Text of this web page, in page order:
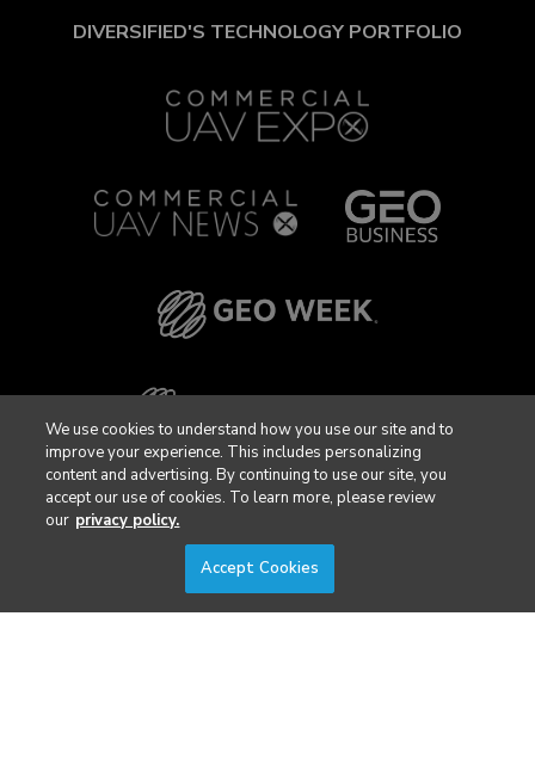
DIVERSIFIED'S TECHNOLOGY PORTFOLIO
We use cookies to understand how you use our site and to
improve your experience. This includes personalizing
content and advertising. By continuing to use our site, you
accept our use of cookies. To learn more, please review
our privacy policy.
Accept Cookies